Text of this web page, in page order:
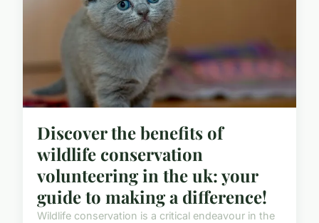
Discover the benefits of
wildlife conservation
volunteering in the uk: your
guide to making a difference!
Wildlife conservation is a critical endeavour in the